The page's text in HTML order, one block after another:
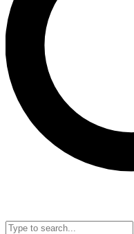
Unlimited access to our
interviews, all ad-free
No ads, ever
video